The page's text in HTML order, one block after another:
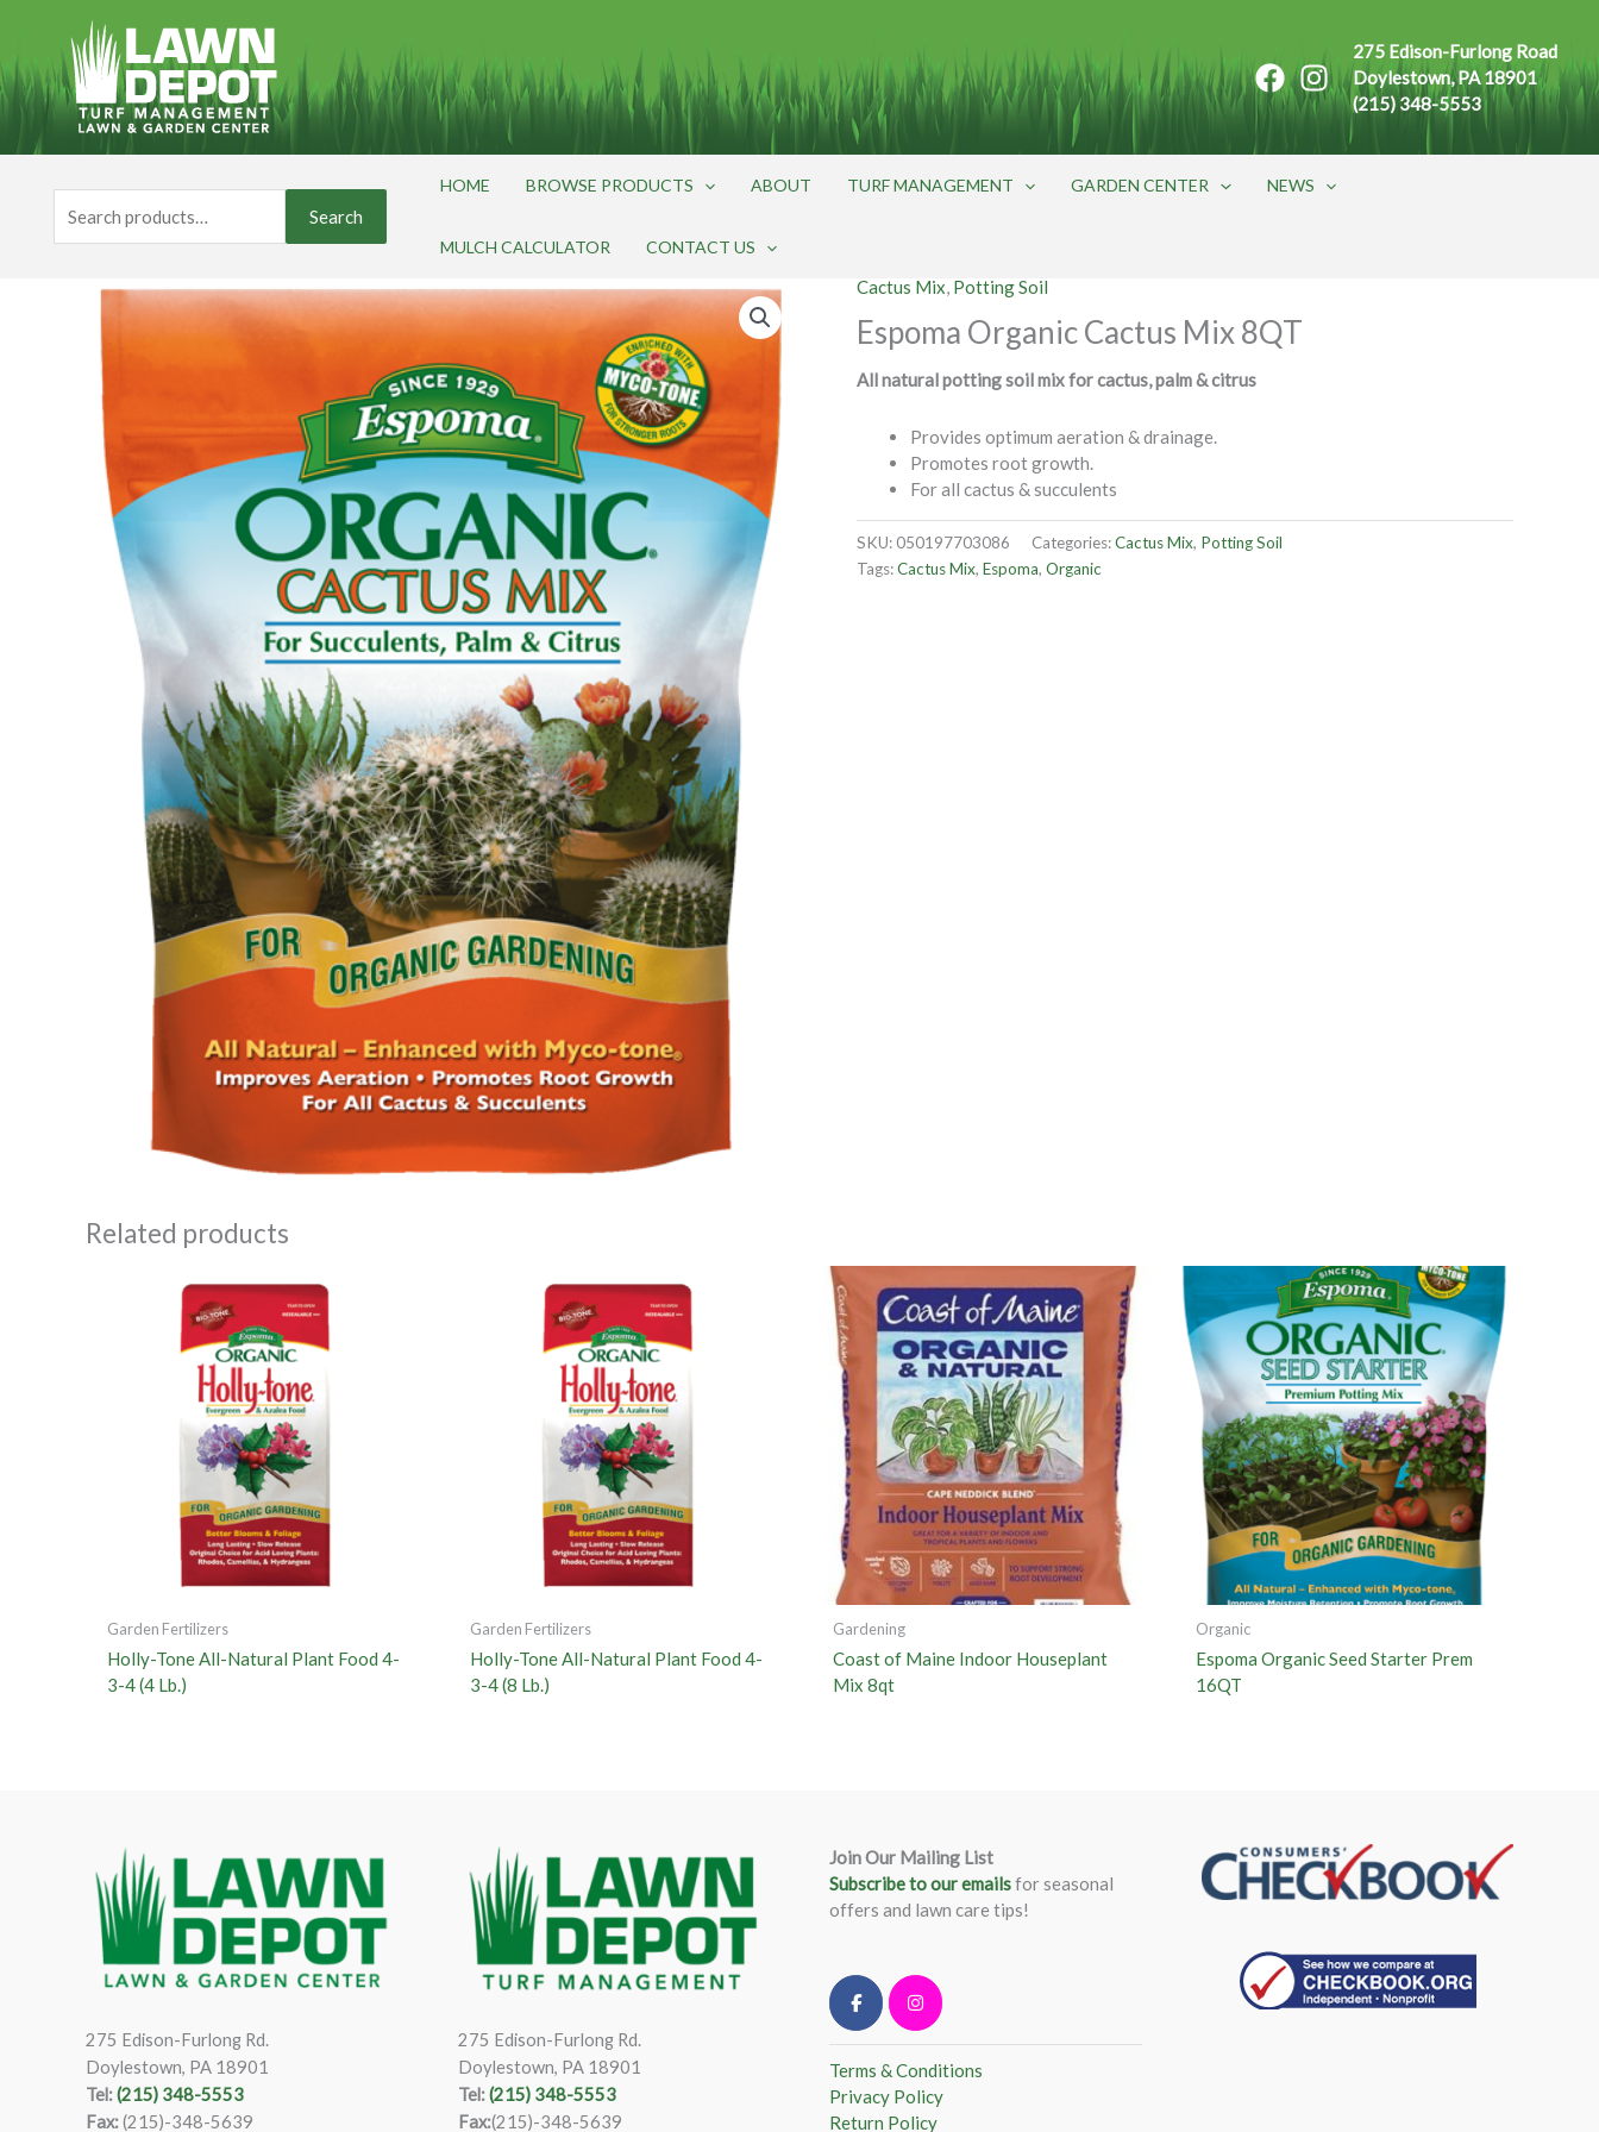
content
275 Edison-Furlong Road
Doylestown, PA 18901
(215) 348-5553
for:
Search
HOME BROWSE PRODUCTS ABOUT TURF MANAGEMENT GARDEN CENTER NEWS
MULCH CALCULATOR CONTACT US
Cactus Mix, Potting Soil
Espoma Organic Cactus Mix 8QT
All natural potting soil mix for cactus, palm & citrus
Provides optimum aeration & drainage.
Promotes root growth.
For all cactus & succulents
SKU: 050197703086 Categories:Cactus Mix, Potting Soil
Tags:Cactus Mix, Espoma, Organic
Related products
Garden Fertilizers
Holly-Tone All-Natural Plant Food 4-
3-4 (4 Lb.)
Garden Fertilizers
Holly-Tone All-Natural Plant Food 4-
3-4 (8 Lb.)
Gardening
Coast of Maine Indoor Houseplant
Mix 8qt
Organic
Espoma Organic Seed Starter Prem
16QT
275 Edison-Furlong Rd.
Doylestown, PA 18901
Tel:(215) 348-5553
Fax:(215)-348-5639
275 Edison-Furlong Rd.
Doylestown, PA 18901
Tel:(215) 348-5553
Fax:(215)-348-5639
Join Our Mailing List
Subscribe to our emailsfor seasonal
offers and lawn care tips!
Terms & Conditions
Privacy Policy
Return Policy